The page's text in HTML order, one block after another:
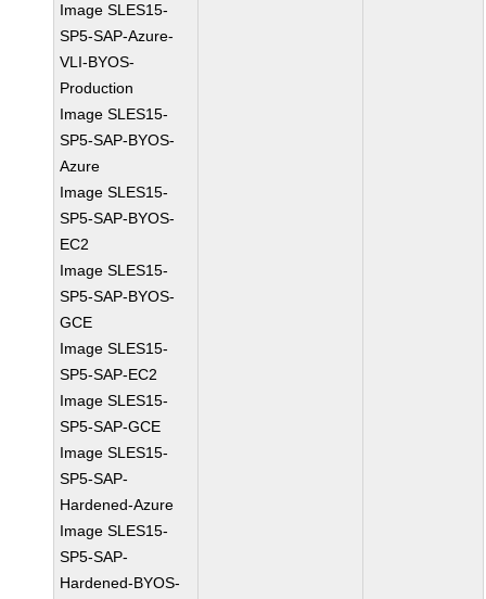
Image SLES15-
SP5-SAP-Azure-
VLI-BYOS-
Production
Image SLES15-
SP5-SAP-BYOS-
Azure
Image SLES15-
SP5-SAP-BYOS-
EC2
Image SLES15-
SP5-SAP-BYOS-
GCE
Image SLES15-
SP5-SAP-EC2
Image SLES15-
SP5-SAP-GCE
Image SLES15-
SP5-SAP-
Hardened-Azure
Image SLES15-
SP5-SAP-
Hardened-BYOS-